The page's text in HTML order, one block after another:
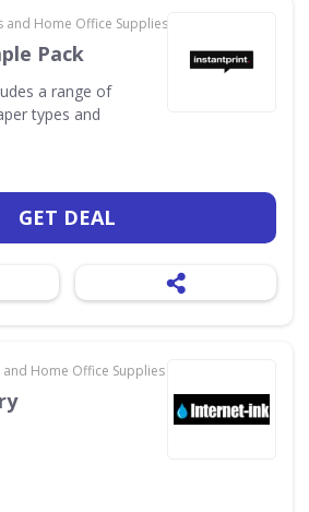
and Home Office Supplies & Services
Pack
a range of
types and
GET DEAL
Home Office Supplies & Services